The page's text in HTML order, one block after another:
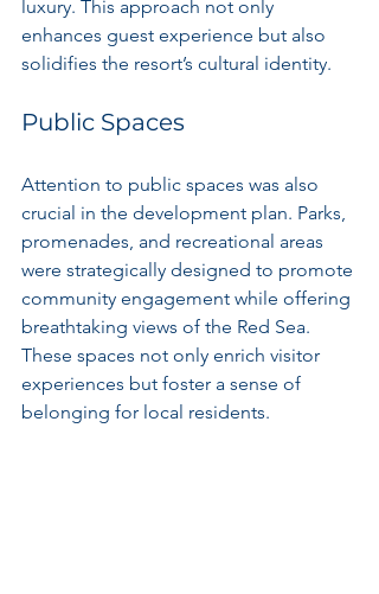
luxury. This approach not only
enhances guest experience but also
solidifies the resort’s cultural identity.
Public Spaces
Attention to public spaces was also
crucial in the development plan. Parks,
promenades, and recreational areas
were strategically designed to promote
community engagement while offering
breathtaking views of the Red Sea.
These spaces not only enrich visitor
experiences but foster a sense of
belonging for local residents.